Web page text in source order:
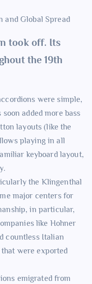
and Global Spread
took off. Its
the 19th
were simple,
added more bass
layouts (like the
playing in all
keyboard layout,
the Klingenthal
major centers for
in particular,
like Hohner
countless Italian
were exported
emigrated from